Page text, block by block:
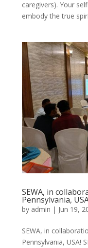
caregivers). Your
embody the true
SEWA, in
Pennsylvania,
by admin | Jun 19,
SEWA, in
Pennsylvania, USA!